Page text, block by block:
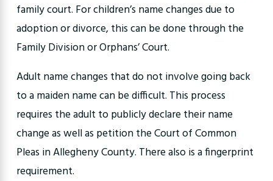
family court. For children’s name changes due to
adoption or divorce, this can be done through the
Family Division or Orphans’ Court.
Adult name changes that do not involve going back
to a maiden name can be difficult. This process
requires the adult to publicly declare their name
change as well as petition the Court of Common
Pleas in Allegheny County. There also is a fingerprint
requirement.